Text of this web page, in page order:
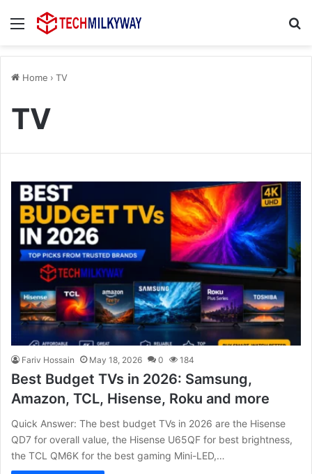
Menu
Home › TV
TV
Fariv Hossain May 18, 2026 0 184
Best Budget TVs in 2026: Samsung,
Amazon, TCL, Hisense, Roku and more
Quick Answer: The best budget TVs in 2026 are the Hisense
QD7 for overall value, the Hisense U65QF for best brightness,
the TCL QM6K for the best gaming Mini-LED,…